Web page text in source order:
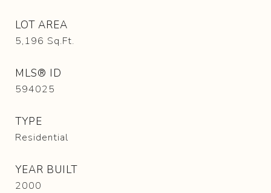
LOT AREA
5,196 Sq.Ft.
MLS® ID
594025
TYPE
Residential
YEAR BUILT
2000